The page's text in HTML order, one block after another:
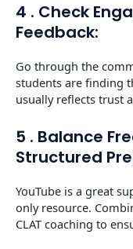
4 . Check
Feedback:
Go through the
students are finding
usually reflects trust
5 . Balance
Structured
YouTube is a great
only resource.
CLAT coaching to